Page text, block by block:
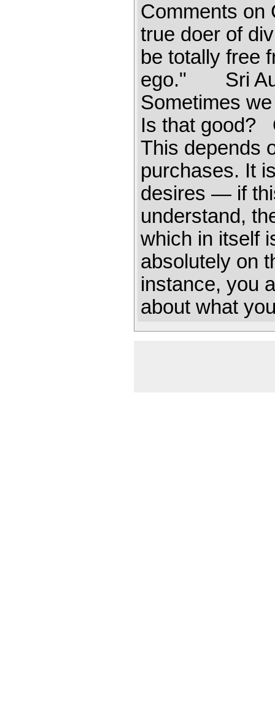
Comments
true doer of
be totally free
ego." Sri
Sometimes
Is that good?
This depends
purchases. It
desires — if
understand,
which in itself
absolutely on
instance, you
about what